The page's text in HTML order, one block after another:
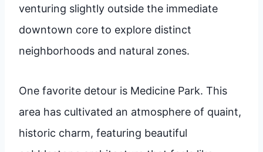
venturing slightly outside the immediate
downtown core to explore distinct
neighborhoods and natural zones.
One favorite detour is Medicine Park. This
area has cultivated an atmosphere of quaint,
historic charm, featuring beautiful